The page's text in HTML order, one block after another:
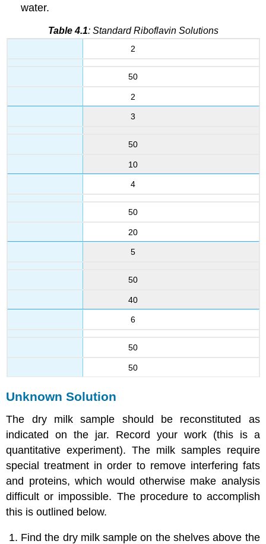
water.
Table 4.1: Standard Riboflavin Solutions
2
50
2
3
50
10
4
50
20
5
50
40
6
50
50
Unknown Solution
The dry milk sample should be reconstituted as
indicated on the jar. Record your work (this is a
quantitative experiment). The milk samples require
special treatment in order to remove interfering fats
and proteins, which would otherwise make analysis
difficult or impossible. The procedure to accomplish
this is outlined below.
Find the dry milk sample on the shelves above the